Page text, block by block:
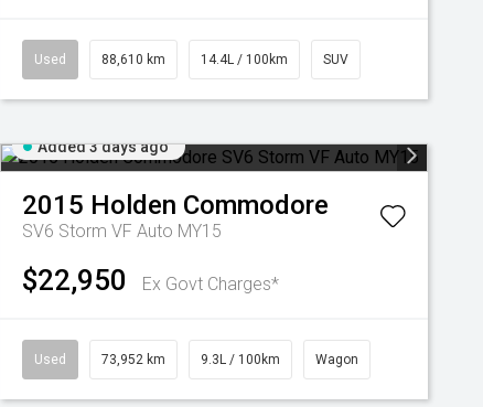
Used 88,610 km 14.4L / 100km SUV
Added 3 days ago
2015 Holden Commodore
SV6 Storm VF Auto MY15
$22,950 Ex Govt Charges*
Used 73,952 km 9.3L / 100km Wagon